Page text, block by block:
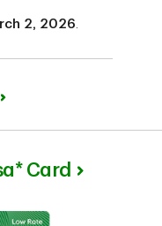
2, 2026
Card